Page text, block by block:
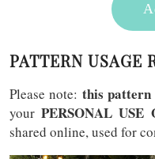
PATTERN USAGE
Please note: this
yourPERSONAL USE
shared online, used for